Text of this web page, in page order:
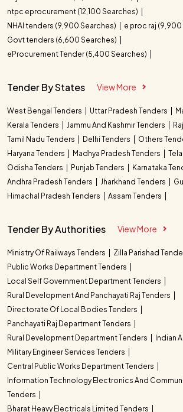
ntpc eprocurement (12,100 Searches)
NHAI tenders (9,900 Searches)
e proc raj
Govt tenders (6,600 Searches)
eProcurement Tender (5,400 Searches)
Tender By States View More
West Bengal Tenders Uttar Pradesh Tenders
Kerala Tenders
Jammu And Kashmir Tenders
Tamil Nadu Tenders
Delhi Tenders
Others
Haryana Tenders
Madhya Pradesh Tenders
Odisha Tenders
Punjab Tenders
Karnataka
Andhra Pradesh Tenders
Jharkhand Tenders
Himachal Pradesh Tenders
Assam Tenders
Tender By Authorities View More
Ministry Of Railways Tenders
Zilla Parishad
Public Works Department Tenders
Local Self Government Department Tenders
Rural Development And Panchayati Raj Tenders
Directorate Of Local Bodies Tenders
Panchayati Raj Department Tenders
Rural Development Department Tenders
Indian
Military Engineer Services Tenders
Central Public Works Department Tenders
Information Technology Electronics And
Tenders
Bharat Heavy Electricals Limited Tenders